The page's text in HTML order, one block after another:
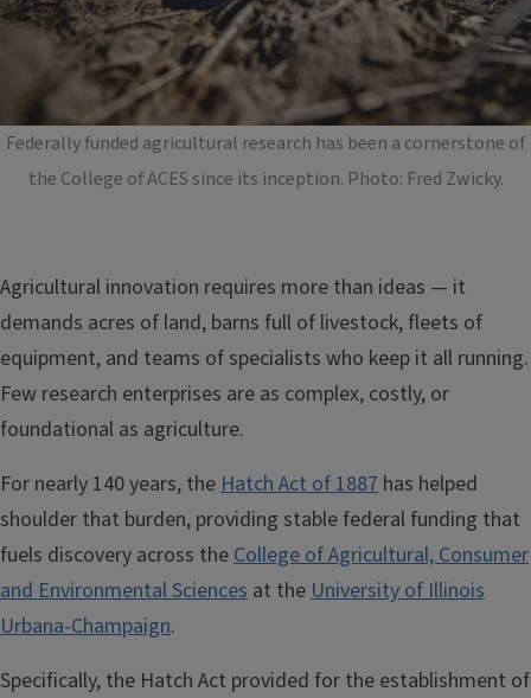
Federally funded agricultural research has been a cornerstone of
the College of ACES since its inception. Photo: Fred Zwicky.
Agricultural innovation requires more than ideas — it
demands acres of land, barns full of livestock, fleets of
equipment, and teams of specialists who keep it all running.
Few research enterprises are as complex, costly, or
foundational as agriculture.
For nearly 140 years, theHatch Act of 1887 has helped
shoulder that burden, providing stable federal funding that
fuels discovery across theCollege of Agricultural, Consumer
and Environmental Sciences at theUniversity of Illinois
Urbana-Champaign.
Specifically, the Hatch Act provided for the establishment of